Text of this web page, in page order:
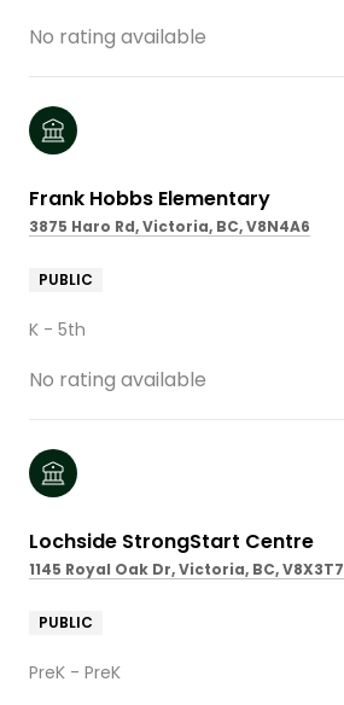
No rating available
Frank Hobbs Elementary
3875 Haro Rd, Victoria, BC, V8N4A6
PUBLIC
K - 5th
No rating available
Lochside StrongStart Centre
1145 Royal Oak Dr, Victoria, BC, V8X3T7
PUBLIC
PreK - PreK